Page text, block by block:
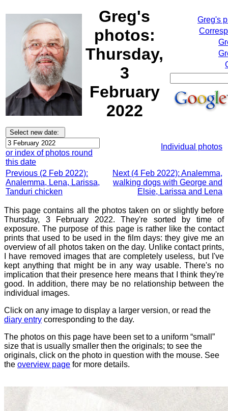
Greg's
photos:
Thursday,
3
February
2022
Greg's
or index of photos round
this date
Individual photos
Previous (2 Feb 2022):
Analemma, Lena, Larissa,
Tanduri chicken
Next (4 Feb 2022): Analemma,
walking dogs with George and
Elsie, Larissa and Lena
This page contains all the photos taken on or slightly before
Thursday, 3 February 2022. They're sorted by time of
exposure. The purpose of this page is rather like the contact
prints that used to be used in the film days: they give me an
overview of all photos taken on the day. Unlike contact prints,
I have removed images that are completely useless, but I've
kept anything that might be in any way usable. There's no
implication that their presence here means that I think they're
good. In addition, there may be no relationship between the
individual images.
Click on any image to display a larger version, or read the
diary entry corresponding to the day.
The photos on this page have been set to a uniform “small”
size that is usually smaller then the originals; to see the
originals, click on the photo in question with the mouse. See
the overview page for more details.